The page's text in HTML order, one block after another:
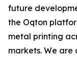
future
the Oqton
metal printing
markets. We